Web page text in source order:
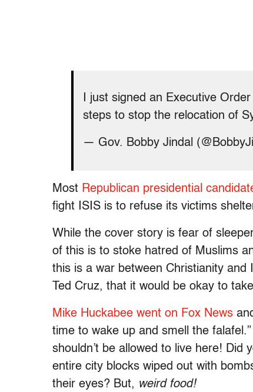
I just signed an Executive
steps to stop the relocation of
— Gov. Bobby Jindal
Most Republican presidential
fight ISIS is to refuse its victims
While the cover story is fear of
of this is to stoke hatred of Muslims
this is a war between Christianity
Ted Cruz, that it would be okay to
Mike Huckabee went on Fox News
time to wake up and smell the
shouldn’t be allowed to live here! Did
entire city blocks wiped out with
their eyes? But, weird food!